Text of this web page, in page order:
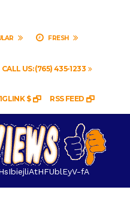
FRESH
CALL US: (765) 435-1233
$ RSS FEED
fA